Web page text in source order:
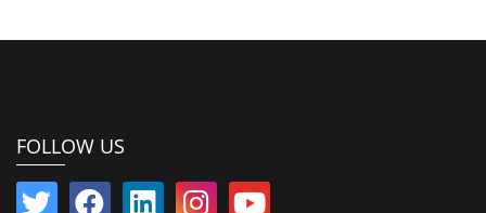
FOLLOW US